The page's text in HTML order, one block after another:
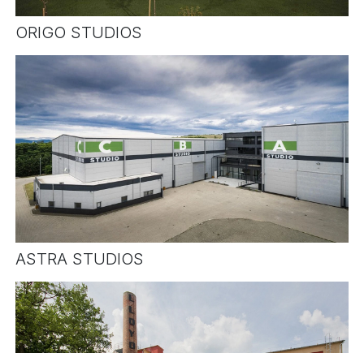
ORIGO STUDIOS
ASTRA STUDIOS